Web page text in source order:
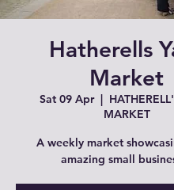
Hatherells
Market
Sat 09 Apr
  |
MARKET
A weekly market
amazing small